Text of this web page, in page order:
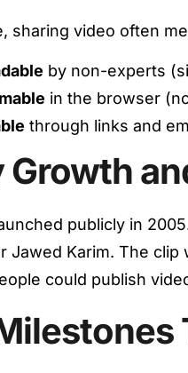
sharing video often
by non-experts
in the browser
through links and
Growth
publicly in
Jawed Karim. The
could publish